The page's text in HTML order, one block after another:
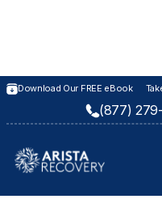
OPIOID REHAB CENTER IN
Opioid
Treatment
Download Our FREE eBook
(877)